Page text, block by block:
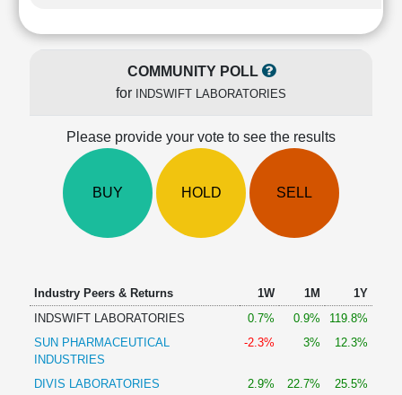
Ratio
LEARN
Technical
Excel
COMMUNITY POLL
for
INDSWIFT LABORATORIES
Please provide your vote to see the results
BUY HOLD SELL
Industry Peers & Returns 1W 1M
1Y
INDSWIFT LABORATORIES
0.7% 0.9%
119.8%
SUN PHARMACEUTICAL
INDUSTRIES
-2.3% 3% 12.3%
DIVIS LABORATORIES 2.9% 22.7%
25.5%